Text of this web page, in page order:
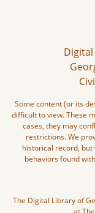
Some content (or its
difficult to view. These
cases, they may
restrictions. We
historical record,
behaviors found
The Digital Library of